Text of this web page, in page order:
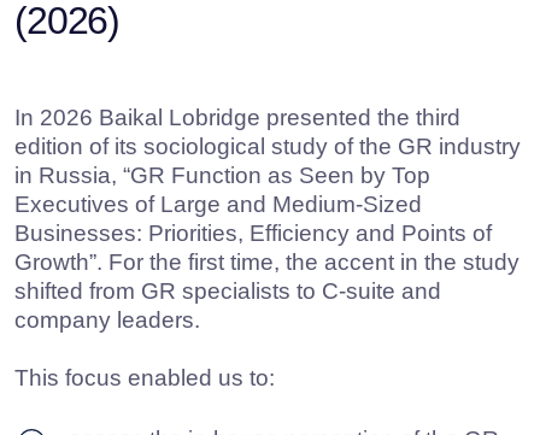
This focus enabled us to:
of the GR function and approaches to its
analyze the degree of C-level executives
involvement in the dialogue with government
bodies;
define the GR role in the internal
governance structure and strategic
corporate development;
function by leaders of large and medium-
sized companies;